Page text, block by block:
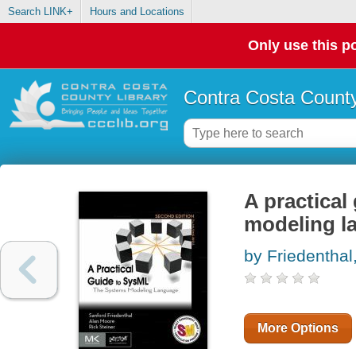
Search LINK+ Hours and Locations
Only use this
Contra Costa
A practical
modeling
by
More Options